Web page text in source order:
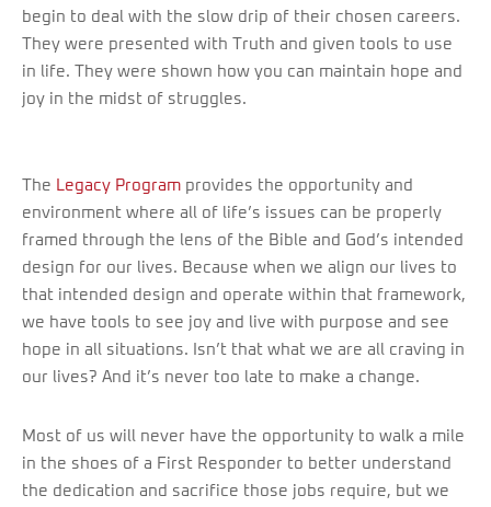
begin to deal with the slow drip of their chosen careers.
They were presented with Truth and given tools to use
in life. They were shown how you can maintain hope and
joy in the midst of struggles.
The Legacy Program provides the opportunity and
environment where all of life’s issues can be properly
framed through the lens of the Bible and God’s intended
design for our lives. Because when we align our lives to
that intended design and operate within that framework,
we have tools to see joy and live with purpose and see
hope in all situations. Isn’t that what we are all craving in
our lives? And it’s never too late to make a change.
Most of us will never have the opportunity to walk a mile
in the shoes of a First Responder to better understand
the dedication and sacrifice those jobs require, but we